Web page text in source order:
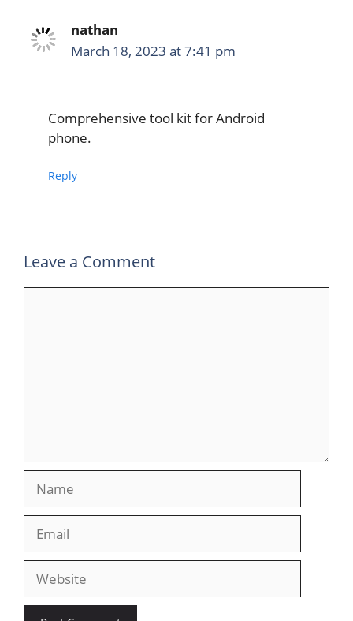
nathan
March 18, 2023 at 7:41 pm
Comprehensive tool kit for Android
phone.
Reply
Leave a Comment